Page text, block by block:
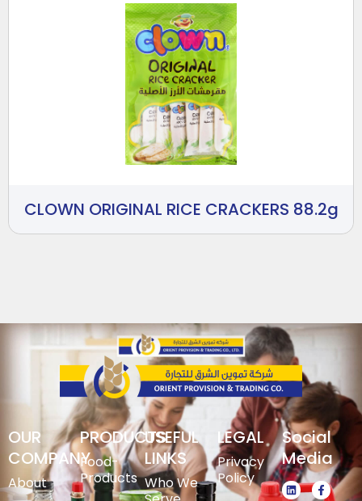
CLOWN ORIGINAL RICE CRACKERS 88.2g
OUR
COMPANY
About
PRODUCTS
Food-
Products
USEFUL
LINKS
Who We
LEGAL
Privacy
Policy
Social
Media